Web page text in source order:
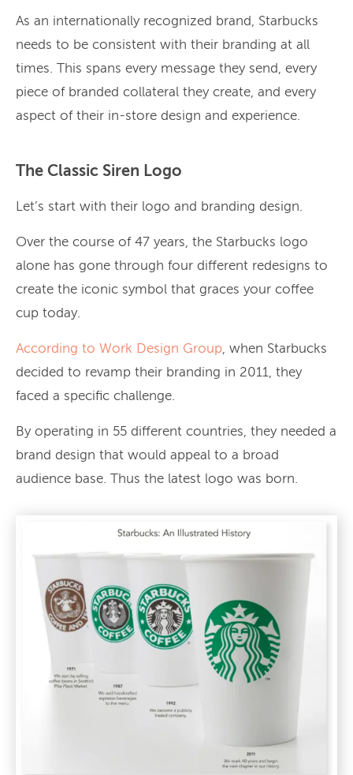
As an internationally recognized brand, Starbucks
needs to be consistent with their branding at all
times. This spans every message they send, every
piece of branded collateral they create, and every
aspect of their in-store design and experience.
The Classic Siren Logo
Let’s start with their logo and branding design.
Over the course of 47 years, the Starbucks logo
alone has gone through four different redesigns to
create the iconic symbol that graces your coffee
cup today.
According to Work Design Group, when Starbucks
decided to revamp their branding in 2011, they
faced a specific challenge.
By operating in 55 different countries, they needed a
brand design that would appeal to a broad
audience base. Thus the latest logo was born.